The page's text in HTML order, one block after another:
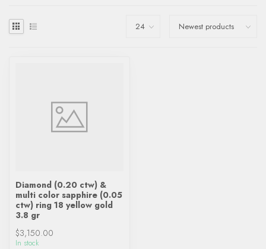
Diamond (0.20 ctw) &
multi color sapphire (0.05
ctw) ring 18 yellow gold
3.8 gr
$3,150.00
In stock